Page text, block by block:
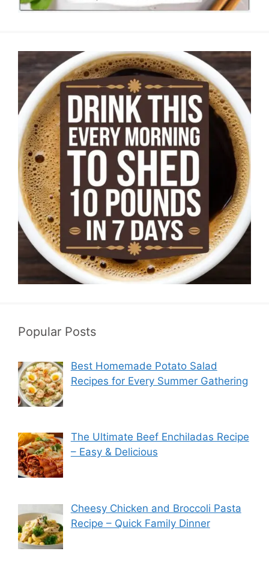
Popular Posts
Best Homemade Potato Salad
Recipes for Every Summer Gathering
The Ultimate Beef Enchiladas Recipe
– Easy & Delicious
Cheesy Chicken and Broccoli Pasta
Recipe – Quick Family Dinner